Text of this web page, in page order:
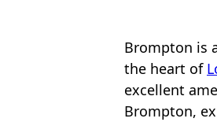
Brompton is
the heart of
excellent
Brompton,